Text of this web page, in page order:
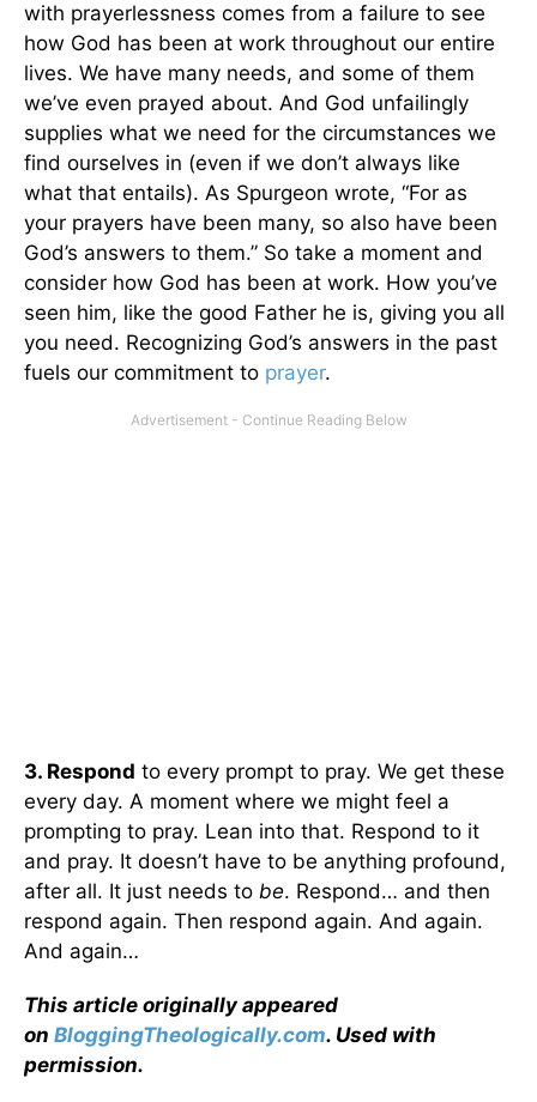
with prayerlessness comes from a failure to see
how God has been at work throughout our entire
lives. We have many needs, and some of them
we’ve even prayed about. And God unfailingly
supplies what we need for the circumstances we
find ourselves in (even if we don’t always like
what that entails). As Spurgeon wrote, “For as
your prayers have been many, so also have been
God’s answers to them.” So take a moment and
consider how God has been at work. How you’ve
seen him, like the good Father he is, giving you all
you need. Recognizing God’s answers in the past
fuels our commitment to prayer.
3. Respond to every prompt to pray. We get these
every day. A moment where we might feel a
prompting to pray. Lean into that. Respond to it
and pray. It doesn’t have to be anything profound,
after all. It just needs to be. Respond… and then
respond again. Then respond again. And again.
And again…
This article originally appeared
on BloggingTheologically.com. Used with
permission.